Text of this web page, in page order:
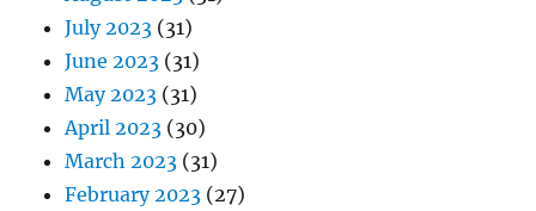
July 2023 (31)
June 2023 (31)
May 2023 (31)
April 2023 (30)
March 2023 (31)
February 2023 (27)